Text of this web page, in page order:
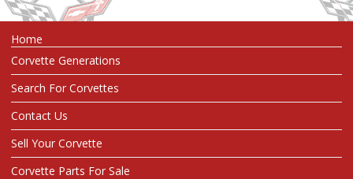
Home
Corvette Generations
Search For Corvettes
Contact Us
Sell Your Corvette
Corvette Parts For Sale